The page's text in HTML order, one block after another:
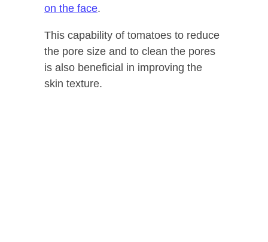
on the face.
This capability of tomatoes to reduce
the pore size and to clean the pores
is also beneficial in improving the
skin texture.